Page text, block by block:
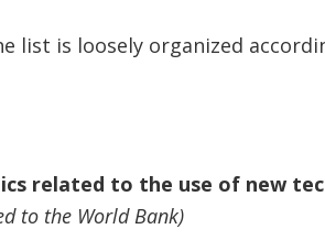
list is loosely organized
related to the use of new
to the World Bank)